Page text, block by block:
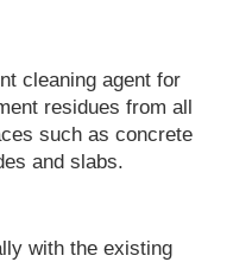
cleaning agent for
residues from all
such as concrete
and slabs.
with the existing